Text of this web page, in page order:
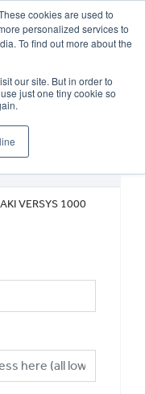
cookies are used to
personalized services to
To find out more about the
our site. But in order to
just one tiny cookie so
Enquiry
VERSYS 1000